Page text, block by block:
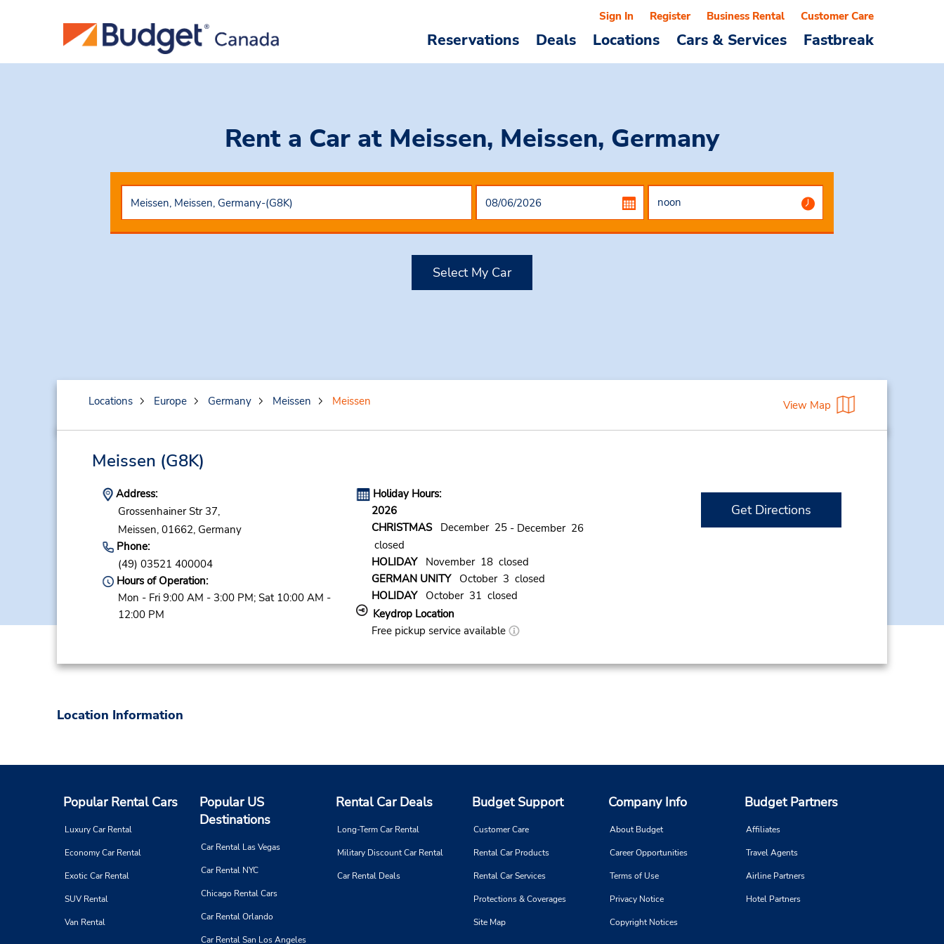
Reservations Deals Locations Cars & Services Fastbreak
Sign In Register Business Rental Customer Care
Rent a Car at Meissen, Meissen, Germany
Select My Car
Locations Europe Germany Meissen Meissen View Map
Meissen (G8K)
Address:
Grossenhainer Str 37,
Meissen, 01662, Germany
Phone:
(49) 03521 400004
Hours of Operation:
Mon - Fri 9:00 AM - 3:00 PM; Sat 10:00 AM -
12:00 PM
Holiday Hours:
2026
CHRISTMASDecember 25 - December 26
closed
HOLIDAYNovember 18 closed
GERMAN UNITYOctober 3 closed
HOLIDAYOctober 31 closed
Keydrop Location
Free pickup service available
Get Directions
Location Information
Popular Rental Cars
Luxury Car Rental
Economy Car Rental
Exotic Car Rental
SUV Rental
Van Rental
Popular US
Destinations
Car Rental Las Vegas
Car Rental NYC
Chicago Rental Cars
Car Rental Orlando
Car Rental San Los Angeles
Rental Car Deals
Long-Term Car Rental
Military Discount Car Rental
Car Rental Deals
Budget Support
Customer Care
Rental Car Products
Rental Car Services
Protections & Coverages
Site Map
Company Info
About Budget
Career Opportunities
Terms of Use
Privacy Notice
Copyright Notices
Budget Partners
Affiliates
Travel Agents
Airline Partners
Hotel Partners